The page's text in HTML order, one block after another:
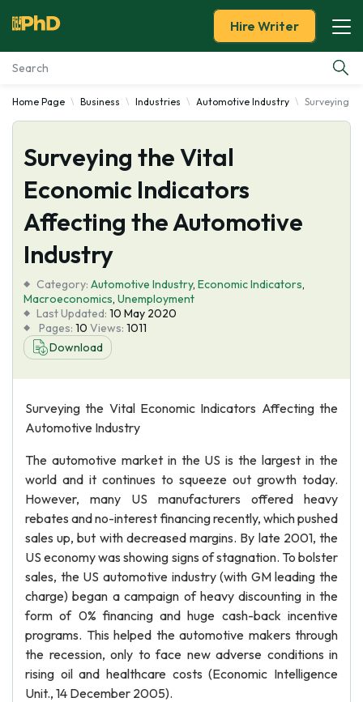
Essay Examples
Services
Tools
Blog
About Us
Hire Writer
Home Page Business Industries Automotive Industry Surveying
Surveying the Vital
Economic Indicators
Affecting the Automotive
Industry
Category: Automotive Industry, Economic Indicators,
Macroeconomics, Unemployment
Last Updated: 10 May 2020
Pages: 10 Views: 1011
Download
Surveying the Vital Economic Indicators Affecting the
Automotive Industry
The automotive market in the US is the largest in the
world and it continues to squeeze out growth today.
However, many US manufacturers offered heavy
rebates and no-interest financing recently, which pushed
sales up, but with decreased margins. By late 2001, the
US economy was showing signs of stagnation. To bolster
sales, the US automotive industry (with GM leading the
charge) began a campaign of heavy discounting in the
form of 0% financing and huge cash-back incentive
programs. This helped the automotive makers through
the recession, only to face new adverse conditions in
rising oil and healthcare costs (Economic Intelligence
Unit., 14 December 2005).